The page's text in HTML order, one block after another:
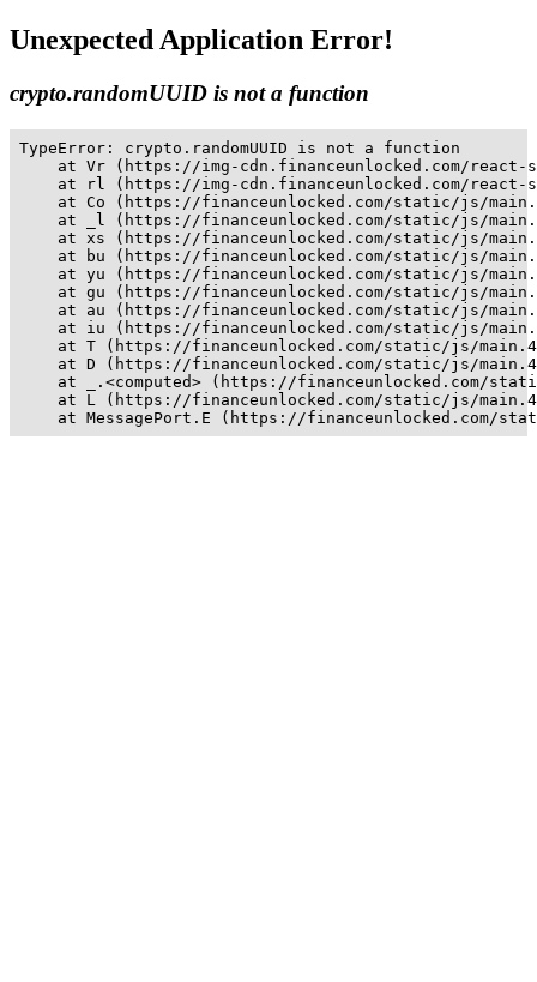
Unexpected Application Error!
crypto.randomUUID is not a function
TypeError: crypto.randomUUID is not a function
at Vr (https://img-cdn.financeunlocked.com/
at rl (https://img-cdn.financeunlocked.com/
at Co (https://financeunlocked.com/static/js/
at _l (https://financeunlocked.com/static/js/
at xs (https://financeunlocked.com/static/js/
at bu (https://financeunlocked.com/static/js/
at yu (https://financeunlocked.com/static/js/
at gu (https://financeunlocked.com/static/js/
at au (https://financeunlocked.com/static/js/
at iu (https://financeunlocked.com/static/js/
at T (https://financeunlocked.com/static/js/
at D (https://financeunlocked.com/static/js/
at _.<computed> (https://financeunlocked.com/
at L (https://financeunlocked.com/static/js/
at MessagePort.E (https://financeunlocked.com/